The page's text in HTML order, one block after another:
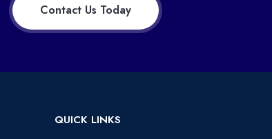
Contact Us Today
QUICK LINKS